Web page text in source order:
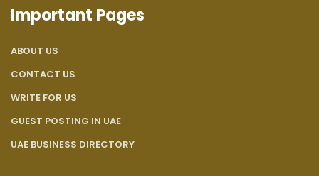
Important Pages
ABOUT US
CONTACT US
WRITE FOR US
GUEST POSTING IN UAE
UAE BUSINESS DIRECTORY